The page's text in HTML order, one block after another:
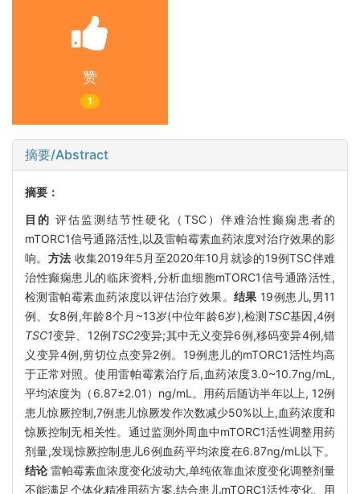
赞
1
摘要/Abstract
摘要：
目的 评估监测结节性硬化（TSC）伴难治性癫痫患者的
mTORC1信号通路活性,以及雷帕霉素血药浓度对治疗效果的影
响。 方法 收集2019年5月至2020年10月就诊的19例TSC伴难
治性癫痫患儿的临床资料,分析血细胞mTORC1信号通路活性,
检测雷帕霉素血药浓度以评估治疗效果。 结果 19例患儿,男11
例、女8例,年龄8个月~13岁(中位年龄6岁),检测TSC基因,4例
TSC1变异、12例TSC2变异;其中无义变异6例,移码变异4例,错
义变异4例,剪切位点变异2例。19例患儿的mTORC1活性均高
于正常对照。使用雷帕霉素治疗后,血药浓度3.0~10.7ng/mL,
平均浓度为（6.87±2.01）ng/mL。用药后随访半年以上, 12例
患儿惊厥控制,7例患儿惊厥发作次数减少50%以上,血药浓度和
惊厥控制无相关性。通过监测外周血中mTORC1活性调整用药
剂量,发现惊厥控制患儿6例血药平均浓度在6.87ng/mL以下。
结论 雷帕霉素血浓度变化波动大,单纯依靠血浓度变化调整剂量
不能满足个体化精准用药方案,结合患儿mTORC1活性变化、用